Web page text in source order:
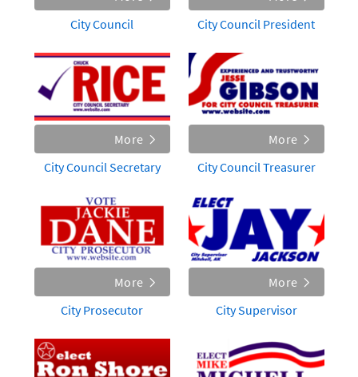
City Council
City Council President
More
City Council Secretary
More
City Council Treasurer
More
City Prosecutor
More
City Supervisor